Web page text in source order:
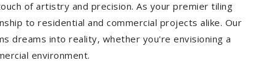
of artistry and precision. As your premier tiling
to residential and commercial projects alike. Our
dreams into reality, whether you're envisioning a
environment.